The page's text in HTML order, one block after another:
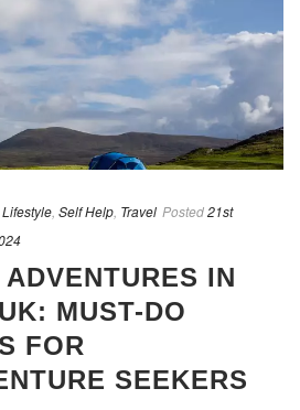
Lifestyle Self Help Travel Posted21st
ADVENTURES IN
MUST-DO
FOR
SEEKERS